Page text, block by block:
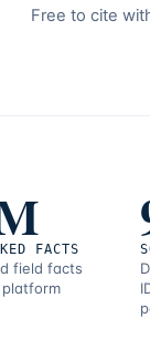
Free to cite
FACTS
field facts